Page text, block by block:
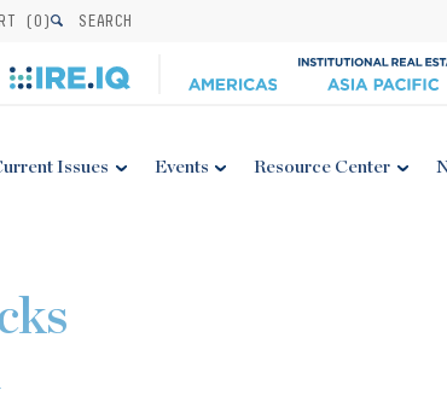
(0) SEARCH
Issues Events Resource Center